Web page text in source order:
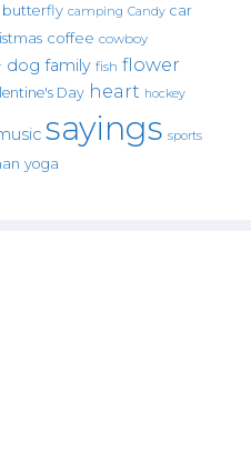
butterfly camping Candy car
coffee cowboy
dog family fish flower
Day heart hockey
sayings sports
yoga